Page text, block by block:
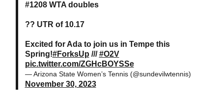
#1208 WTA doubles
?? UTR of 10.17
Excited for Ada to join us in Tempe this
Spring!#ForksUp ///#O2V
pic.twitter.com/ZGHcBOYSSe
— Arizona State Women’s Tennis (@sundevilwtennis)
November 30, 2023